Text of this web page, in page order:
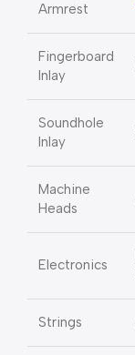
Armrest
Fingerboard
Inlay
Soundhole
Inlay
Machine
Heads
Electronics
Strings